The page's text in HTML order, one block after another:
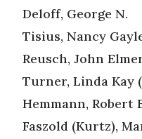
Deloff, George N.
Tisius, Nancy
Reusch, John
Turner, Linda Kay
Hemmann, Robert
Faszold (Kurtz),